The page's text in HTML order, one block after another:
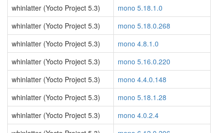
whinlatter (Yocto Project 5.3)
mono 5.18.1.0
whinlatter (Yocto Project 5.3)
mono 5.18.0.268
whinlatter (Yocto Project 5.3)
mono 4.8.1.0
whinlatter (Yocto Project 5.3)
mono 5.16.0.220
whinlatter (Yocto Project 5.3)
mono 4.4.0.148
whinlatter (Yocto Project 5.3)
mono 5.18.1.28
whinlatter (Yocto Project 5.3)
mono 4.0.2.4